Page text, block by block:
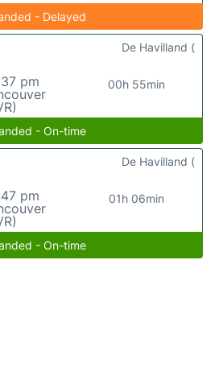
- Delayed
pm
00h 55min
De Havilland (
- On-time
pm
01h 06min
De Havilland (
- On-time